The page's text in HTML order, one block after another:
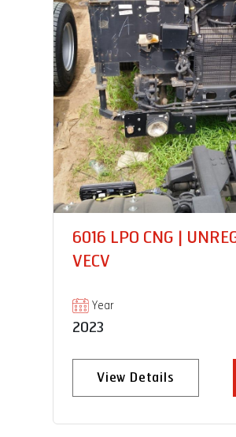
PRO 8035XM 18 RB |
UNREGISTERED VECV
Year
2023
View Details